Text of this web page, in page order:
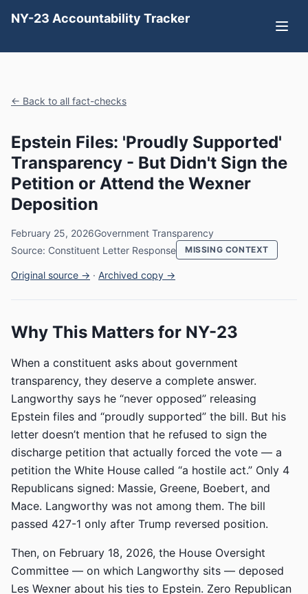
NY-23 Accountability Tracker
← Back to all fact-checks
Epstein Files: 'Proudly Supported'
Transparency - But Didn't Sign the
Petition or Attend the Wexner
Deposition
February 25, 2026Government Transparency
Source: Constituent Letter Response
MISSING CONTEXT
Original source → · Archived copy →
Why This Matters for NY-23
When a constituent asks about government
transparency, they deserve a complete answer.
Langworthy says he “never opposed” releasing
Epstein files and “proudly supported” the bill. But his
letter doesn’t mention that he refused to sign the
discharge petition that actually forced the vote — a
petition the White House called “a hostile act.” Only 4
Republicans signed: Massie, Greene, Boebert, and
Mace. Langworthy was not among them. The bill
passed 427-1 only after Trump reversed position.
Then, on February 18, 2026, the House Oversight
Committee — on which Langworthy sits — deposed
Les Wexner about his ties to Epstein. Zero Republican